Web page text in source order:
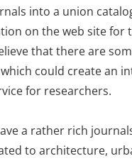
into a union
on the web site for
that there are
could create an
for researchers.
a rather rich
to architecture,